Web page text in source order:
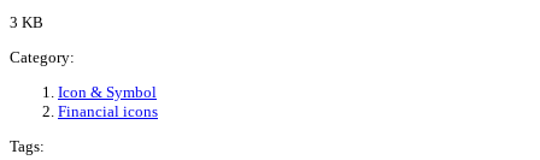
3 KB
Category:
Icon & Symbol
Financial icons
Tags: